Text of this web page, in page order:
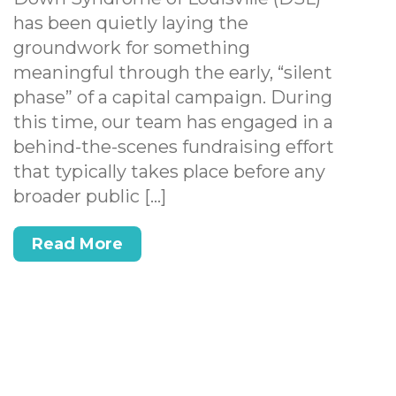
has been quietly laying the
groundwork for something
meaningful through the early, “silent
phase” of a capital campaign. During
this time, our team has engaged in a
behind-the-scenes fundraising effort
that typically takes place before any
broader public […]
Read More